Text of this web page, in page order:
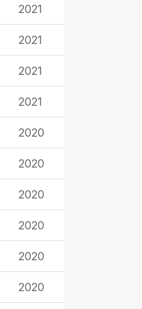
2021
2021
2021
2021
2020
2020
2020
2020
2020
2020